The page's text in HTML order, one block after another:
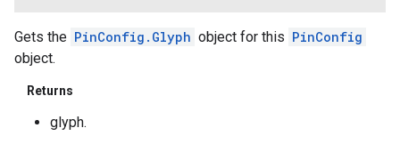
Gets the PinConfig.Glyph object for this PinConfig
object.
Returns
glyph.